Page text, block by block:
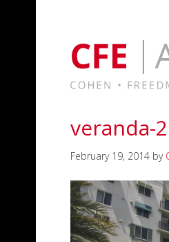
veranda-2
February 19, 2014 by